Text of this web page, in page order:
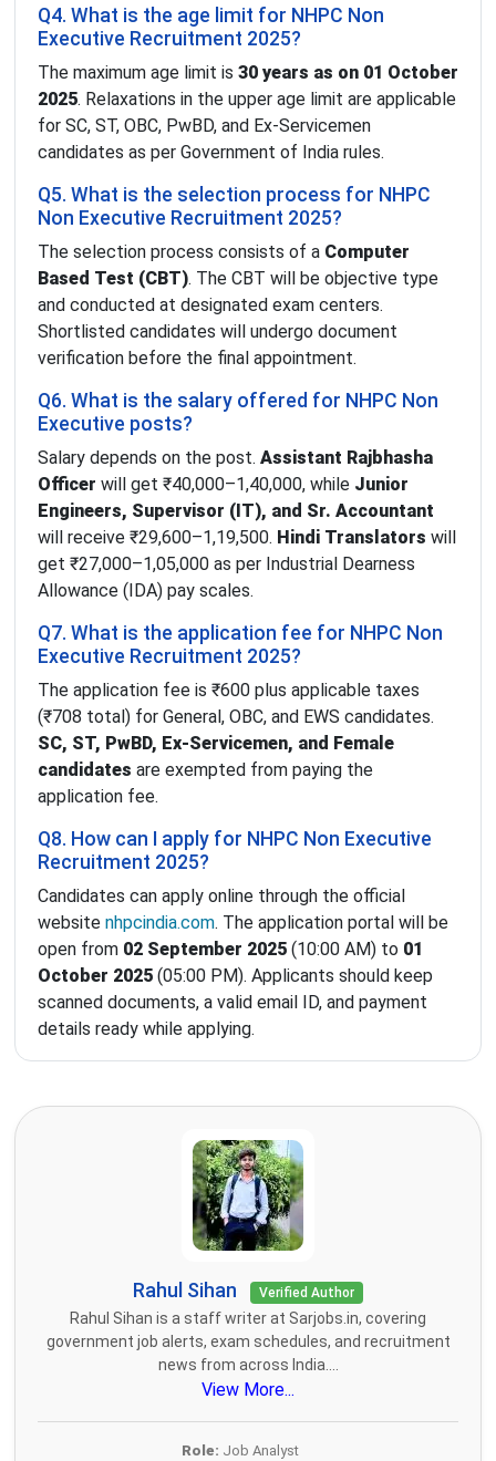
Q4. What is the age limit for NHPC Non
Executive Recruitment 2025?
The maximum age limit is 30 years as on 01 October
2025. Relaxations in the upper age limit are applicable
for SC, ST, OBC, PwBD, and Ex-Servicemen
candidates as per Government of India rules.
Q5. What is the selection process for NHPC
Non Executive Recruitment 2025?
The selection process consists of a Computer
Based Test (CBT). The CBT will be objective type
and conducted at designated exam centers.
Shortlisted candidates will undergo document
verification before the final appointment.
Q6. What is the salary offered for NHPC Non
Executive posts?
Salary depends on the post. Assistant Rajbhasha
Officer will get ₹40,000–1,40,000, while Junior
Engineers, Supervisor (IT), and Sr. Accountant
will receive ₹29,600–1,19,500. Hindi Translators will
get ₹27,000–1,05,000 as per Industrial Dearness
Allowance (IDA) pay scales.
Q7. What is the application fee for NHPC Non
Executive Recruitment 2025?
The application fee is ₹600 plus applicable taxes
(₹708 total) for General, OBC, and EWS candidates.
SC, ST, PwBD, Ex-Servicemen, and Female
candidates are exempted from paying the
application fee.
Q8. How can I apply for NHPC Non Executive
Recruitment 2025?
Candidates can apply online through the official
website nhpcindia.com. The application portal will be
open from 02 September 2025 (10:00 AM) to 01
October 2025 (05:00 PM). Applicants should keep
scanned documents, a valid email ID, and payment
details ready while applying.
Rahul Sihan Verified Author
Rahul Sihan is a staff writer at Sarjobs.in, covering
government job alerts, exam schedules, and recruitment
news from across India....
View More...
Role: Job Analyst